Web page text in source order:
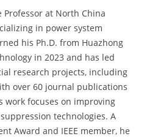
Professor at North China
in power system
his Ph.D. from Huazhong
in 2023 and has led
research projects, including
over 60 journal publications
work focuses on improving
technologies. A
Award and IEEE member, he